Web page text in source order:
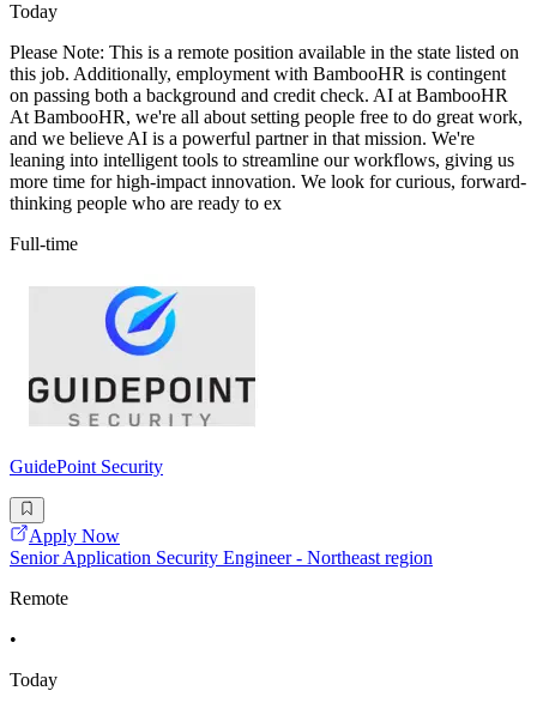
Today
Please Note: This is a remote position available in the state listed on
this job. Additionally, employment with BambooHR is contingent
on passing both a background and credit check. AI at BambooHR
At BambooHR, we're all about setting people free to do great work,
and we believe AI is a powerful partner in that mission. We're
leaning into intelligent tools to streamline our workflows, giving us
more time for high-impact innovation. We look for curious, forward-
thinking people who are ready to ex
Full-time
GuidePoint Security
Apply Now
Senior Application Security Engineer - Northeast region
Remote
•
Today